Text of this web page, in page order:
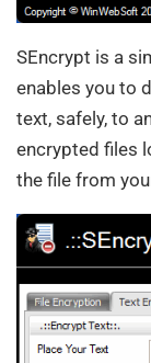
SEncrypt is a
enables you to
text, safely, to
encrypted files
the file from